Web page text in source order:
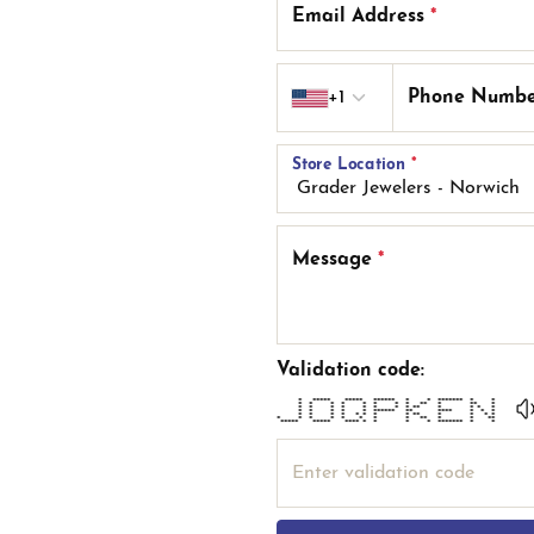
Email Address *
+1
Phone
Store Location *
Message *
Validation code:
* ***** ***** ****** * * ******* * *
* * * * * * * * ** * ** *
* * * * * * * * ** * * * *
* * * * * ****** ** **** * * *
* * * * * * * * ** * * * *
* * * * * * * * ** * * **
***** ***** **** * * * * ******* * *